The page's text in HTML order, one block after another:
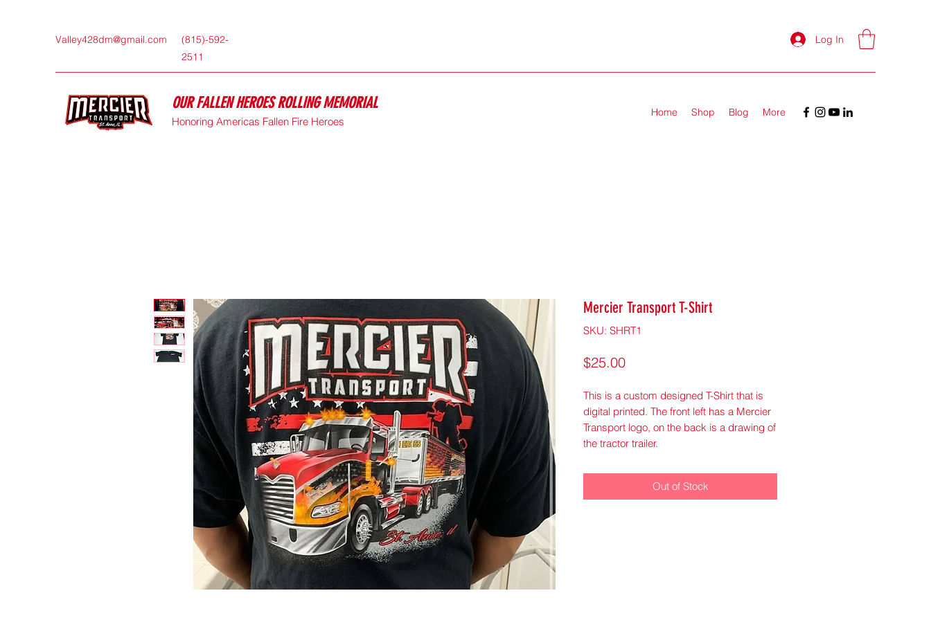
Valley428dm@gmail.com
(815)-592-
2511
Log In
OUR FALLEN HEROES ROLLING MEMORIAL
Honoring Americas Fallen Fire Heroes
Home Shop Blog More
Mercier Transport T-Shirt
SKU: SHRT1
$25.00Price
This is a custom designed T-Shirt that is
digital printed. The front left has a Mercier
Transport logo, on the back is a drawing of
the tractor trailer.
Out of Stock